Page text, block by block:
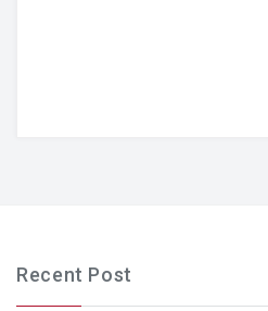
Recent Post